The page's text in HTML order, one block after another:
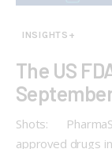
INSIGHTS+
The US
Shots:
approved drugs